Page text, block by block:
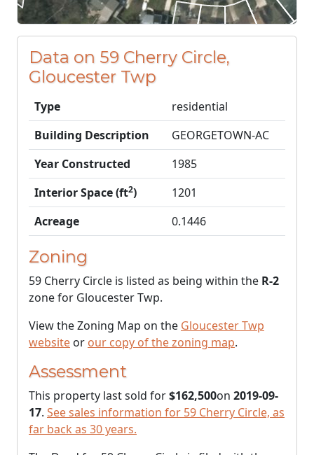
Data on 59 Cherry Circle,
Gloucester Twp
Type
residential
Building Description
GEORGETOWN-AC
Year Constructed
1985
Interior Space (ft2)
1201
Acreage
0.1446
Zoning
59 Cherry Circle is listed as being within the R-2
zone for Gloucester Twp.
View the Zoning Map on the Gloucester Twp
website or our copy of the zoning map.
Assessment
This property last sold for$162,500on 2019-09-
17. See sales information for 59 Cherry Circle, as
far back as 30 years.